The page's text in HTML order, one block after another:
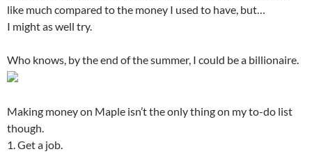
like much compared to the money I used to have, but…
I might as well try.
Who knows, by the end of the summer, I could be a billionaire.
Making money on Maple isn’t the only thing on my to-do list
though.
1. Get a job.